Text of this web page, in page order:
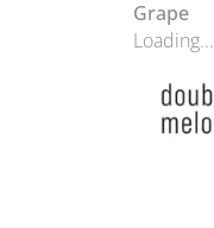
Grape
Loading...